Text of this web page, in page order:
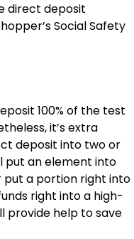
direct deposit
Social Safety
100% of the test
it’s extra
deposit into two or
put an element into
put a portion right into
right into a high-
provide help to save